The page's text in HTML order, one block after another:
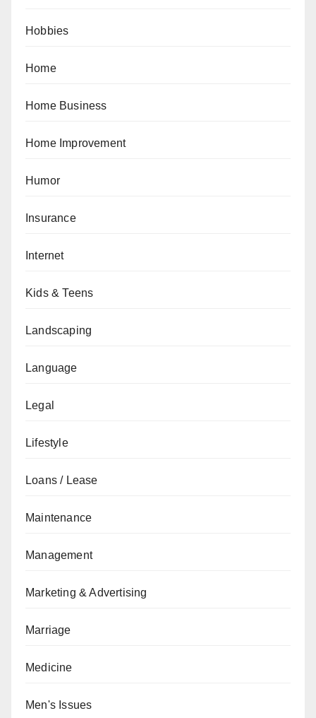
Hobbies
Home
Home Business
Home Improvement
Humor
Insurance
Internet
Kids & Teens
Landscaping
Language
Legal
Lifestyle
Loans / Lease
Maintenance
Management
Marketing & Advertising
Marriage
Medicine
Men's Issues